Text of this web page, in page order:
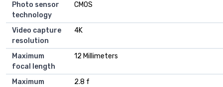
Photo sensor
technology
CMOS
Video capture
resolution
4K
Maximum
focal length
12 Millimeters
Maximum
2.8 f